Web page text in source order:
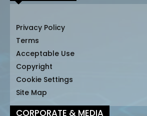
Privacy Policy
Terms
Acceptable Use
Copyright
Cookie Settings
Site Map
CORPORATE & MEDIA